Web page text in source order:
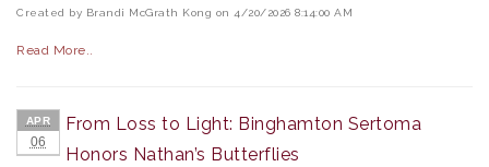
Created by Brandi McGrath Kong on 4/20/2026 8:14:00 AM
Read More..
APR
06
From Loss to Light: Binghamton Sertoma
Honors Nathan’s Butterflies